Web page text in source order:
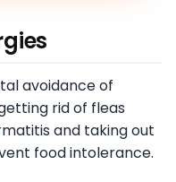
avoidance of
rid of fleas
and taking out
food intolerance.